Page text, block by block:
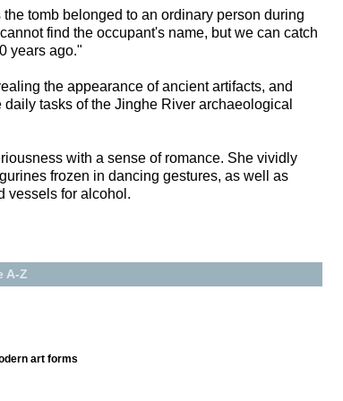
tomb belonged to an ordinary person during
find the occupant's name, but we can catch
years ago."
the appearance of ancient artifacts, and
tasks of the Jinghe River archaeological
with a sense of romance. She vividly
frozen in dancing gestures, as well as
vessels for alcohol.
A-Z
art forms